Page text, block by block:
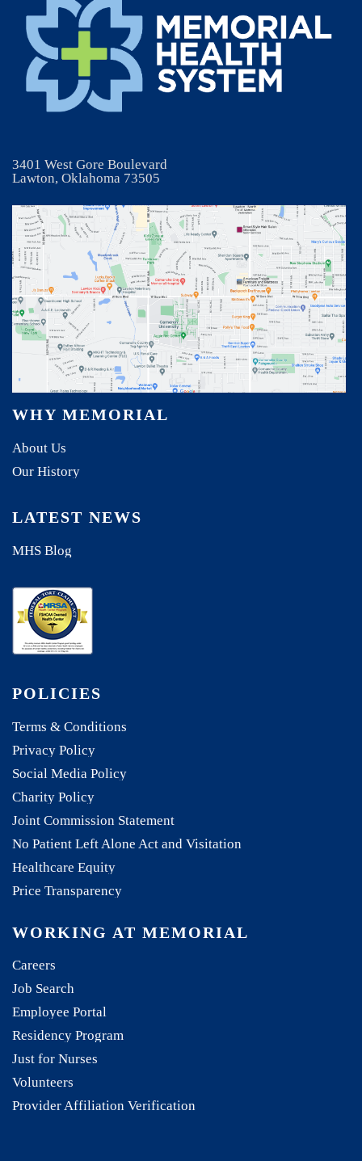
3401 West Gore Boulevard
Lawton, Oklahoma 73505
WHY MEMORIAL
About Us
Our History
LATEST NEWS
MHS Blog
POLICIES
Terms & Conditions
Privacy Policy
Social Media Policy
Charity Policy
Joint Commission Statement
No Patient Left Alone Act and Visitation
Healthcare Equity
Price Transparency
WORKING AT MEMORIAL
Careers
Job Search
Employee Portal
Residency Program
Just for Nurses
Volunteers
Provider Affiliation Verification